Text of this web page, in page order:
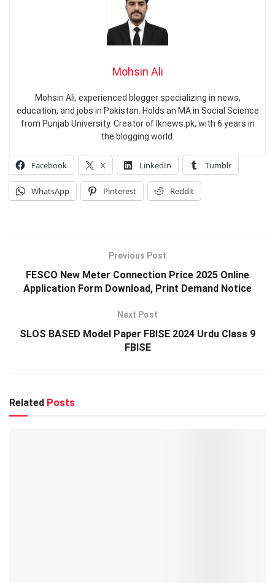
Mohsin Ali
Mohsin Ali, experienced blogger specializing in news,
education, and jobs in Pakistan. Holds an MA in Social Science
from Punjab University. Creator of Iknews.pk, with 6 years in
the blogging world.
Facebook X LinkedIn Tumblr
WhatsApp Pinterest Reddit
Previous Post
FESCO New Meter Connection Price 2025 Online
Application Form Download, Print Demand Notice
Next Post
SLOS BASED Model Paper FBISE 2024 Urdu Class 9
FBISE
Related Posts